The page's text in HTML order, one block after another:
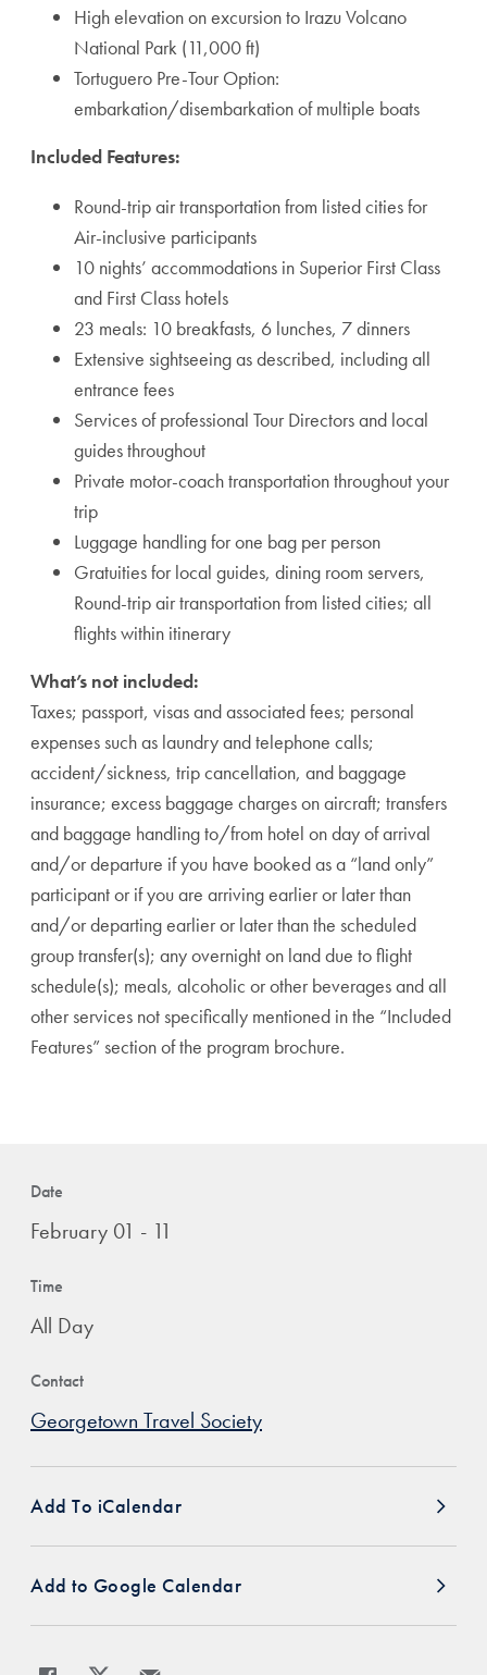
Date
February 01 - 11
Time
All Day
Contact
Georgetown Travel Society
Add To iCalendar
Add to Google Calendar
High elevation on excursion to Irazu Volcano
National Park (11,000 ft)
Tortuguero Pre-Tour Option:
embarkation/disembarkation of multiple boats
Included Features:
Round-trip air transportation from listed cities for
Air-inclusive participants
10 nights’ accommodations in Superior First Class
and First Class hotels
23 meals: 10 breakfasts, 6 lunches, 7 dinners
Extensive sightseeing as described, including all
entrance fees
Services of professional Tour Directors and local
guides throughout
Private motor-coach transportation throughout your
trip
Luggage handling for one bag per person
Gratuities for local guides, dining room servers,
Round-trip air transportation from listed cities; all
flights within itinerary
What’s not included:
Taxes; passport, visas and associated fees; personal
expenses such as laundry and telephone calls;
accident/sickness, trip cancellation, and baggage
insurance; excess baggage charges on aircraft; transfers
and baggage handling to/from hotel on day of arrival
and/or departure if you have booked as a “land only”
participant or if you are arriving earlier or later than
and/or departing earlier or later than the scheduled
group transfer(s); any overnight on land due to flight
schedule(s); meals, alcoholic or other beverages and all
other services not specifically mentioned in the “Included
Features” section of the program brochure.